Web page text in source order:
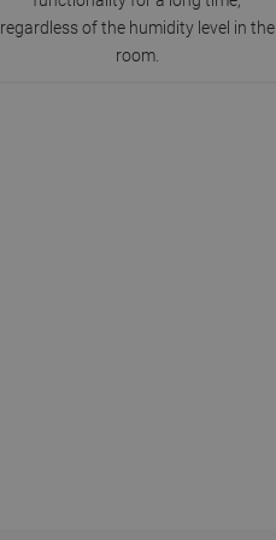
regardless of the humidity level in the
room.
DANISH